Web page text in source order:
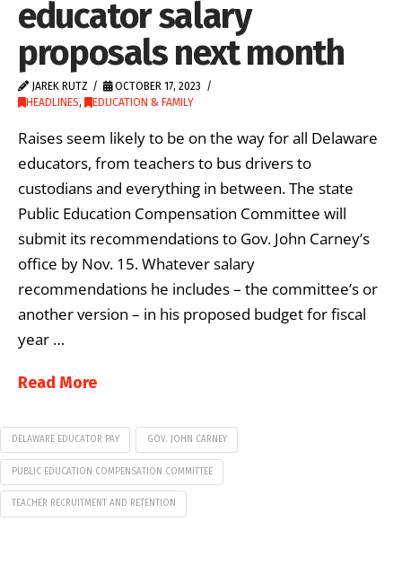
educator salary
proposals next month
JAREK RUTZ
OCTOBER 17, 2023
HEADLINES, EDUCATION & FAMILY
Raises seem likely to be on the way for all Delaware
educators, from teachers to bus drivers to
custodians and everything in between. The state
Public Education Compensation Committee will
submit its recommendations to Gov. John Carney’s
office by Nov. 15. Whatever salary
recommendations he includes – the committee’s or
another version – in his proposed budget for fiscal
year …
Read More
DELAWARE EDUCATOR PAY GOV. JOHN CARNEY
PUBLIC EDUCATION COMPENSATION COMMITTEE
TEACHER RECRUITMENT AND RETENTION